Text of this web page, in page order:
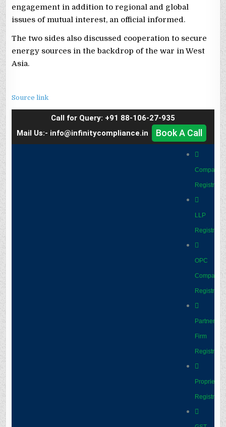
engagement in addition to regional and global
issues of mutual interest, an official informed.
The two sides also discussed cooperation to secure
energy sources in the backdrop of the war in West
Asia.
Source link